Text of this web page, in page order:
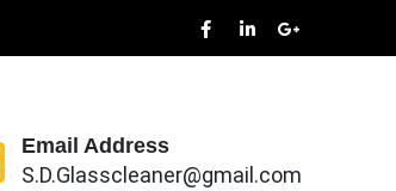
Email Address
S.D.Glasscleaner@gmail.com